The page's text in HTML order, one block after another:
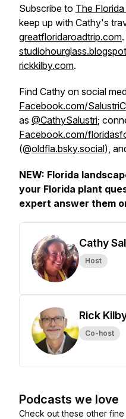
Subscribe to The
keep up with Cathy's
greatfloridaroadtrip.com
rickkilby.com.
Find Cathy on social
Facebook.com/
as @CathySalustri;
Facebook.com/
(@oldfla.bsky.social),
NEW: Florida
your Florida plant
expert answer them
Cathy
Host
Rick
Co-host
Podcasts we love
Check out these other